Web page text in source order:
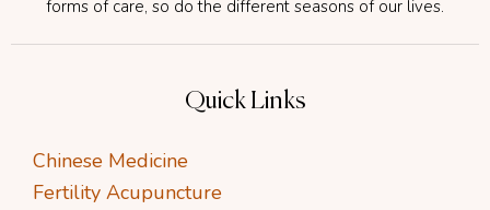
Quick Links
Chinese Medicine
Fertility Acupuncture
forms of care, so do the different seasons of our lives.